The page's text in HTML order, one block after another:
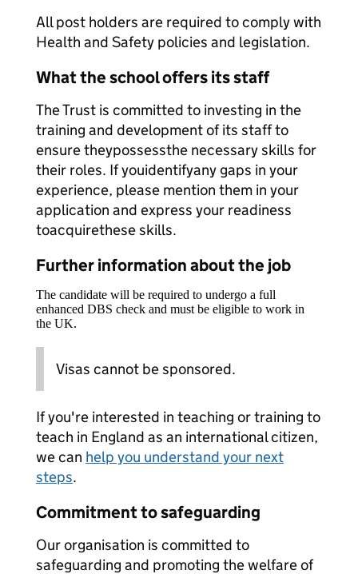
All post holders are required to comply with
Health and Safety policies and legislation.
What the school offers its staff
The Trust is committed to investing in the
training and development of its staff to
ensure theypossessthe necessary skills for
their roles. If youidentifyany gaps in your
experience, please mention them in your
application and express your readiness
toacquirethese skills.
Further information about the job
The candidate will be required to undergo a full
enhanced DBS check and must be eligible to work in
the UK.
Visas cannot be sponsored.
If you're interested in teaching or training to
teach in England as an international citizen,
we can help you understand your next
steps.
Commitment to safeguarding
Our organisation is committed to
safeguarding and promoting the welfare of